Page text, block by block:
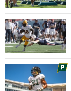
More Sports
Media
More
Log In
Register